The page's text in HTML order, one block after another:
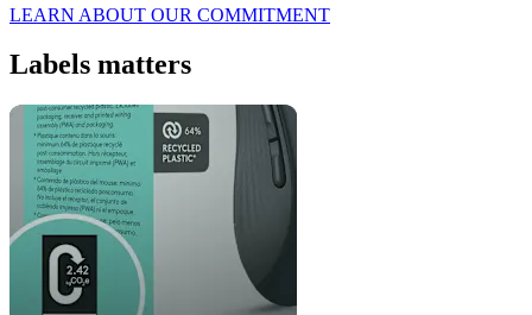
LEARN ABOUT OUR COMMITMENT
Labels matters